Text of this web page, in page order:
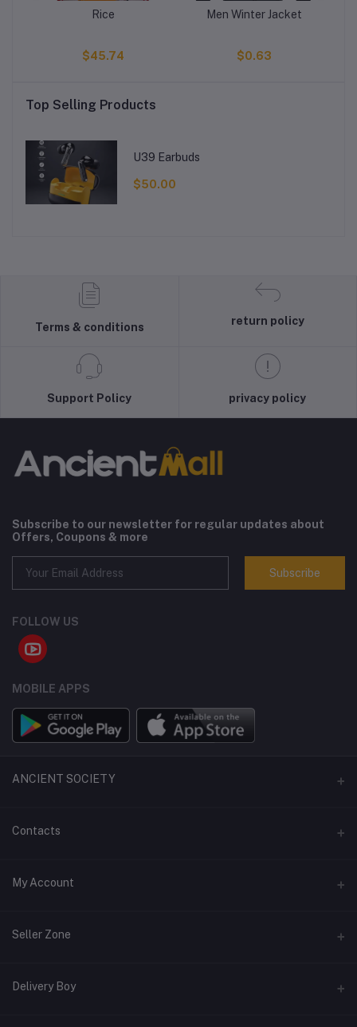
Rice
$45.74
Men Winter Jacket
$0.63
Top Selling Products
U39 Earbuds
$50.00
Terms & conditions
return policy
Support Policy privacy policy
Subscribe to our newsletter for regular updates about
Offers, Coupons & more
Subscribe
FOLLOW US
MOBILE APPS
ANCIENT SOCIETY
Official Website
Contacts
Address
My Account
Login
My Wishlist
Seller Zone
Become A Seller
Delivery Boy